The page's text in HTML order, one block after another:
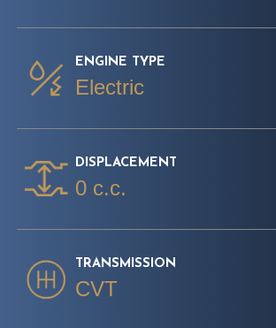
ENGINE TYPE
Electric
DISPLACEMENT
0 c.c.
TRANSMISSION
CVT